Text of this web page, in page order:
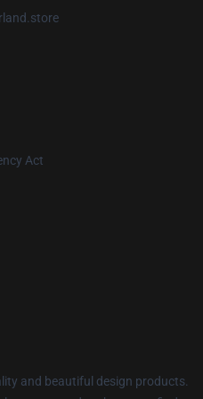
Act
and beautiful design products.